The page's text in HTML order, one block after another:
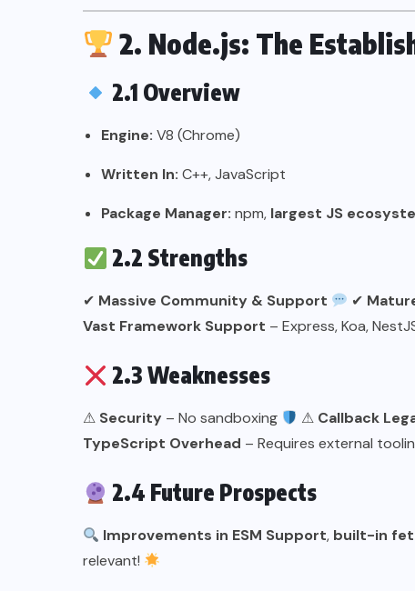
2. Node.js: The
2.1 Overview
Engine: V8 (Chrome)
Written In: C++, JavaScript
Package Manager: npm, largest JS
2.2 Strengths
✔ Massive Community & Support ✔
Vast Framework Support – Express, Koa,
2.3 Weaknesses
⚠ Security – No sandboxing ⚠ Callback
TypeScript Overhead – Requires external
2.4 Future Prospects
Improvements in ESM Support, built-in
relevant!